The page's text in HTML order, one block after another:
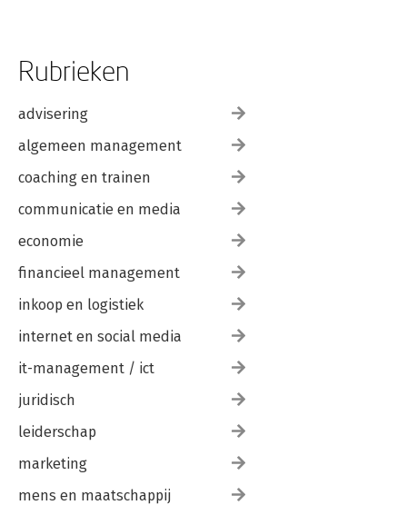
Rubrieken
advisering
algemeen management
coaching en trainen
communicatie en media
economie
financieel management
inkoop en logistiek
internet en social media
it-management / ict
juridisch
leiderschap
marketing
mens en maatschappij